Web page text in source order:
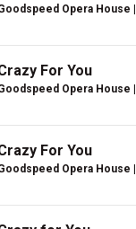
Opera House
For You
Opera House
For You
Opera House